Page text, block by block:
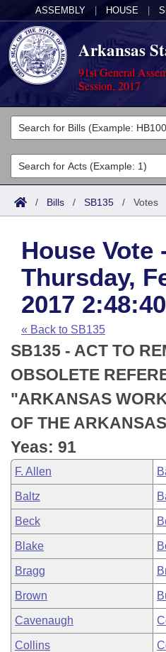
ASSEMBLY HOUSE
Arkansas
91st General
Session, 2017
Legislators
List All
Search
Committees
Joint
House
Task Force
Bills in House Committees
Bills in Senate
Bills in Joint Committees
Meetings Of The Whole/
Acts
Search by Range
Advanced Search
Code Sections Amended
Bills
Search by Range
Advanced Search
Recent Activities
Recently Filed
Personalized Bill Tracking
Bills Returned from
Bill Conflicts Report
Calendars
Meetings and Events
House
Senate
House Budget
Senate Budget
House Roll Call
Arkansas Law
Arkansas Code and
Uncodified Historic
Budget
Search Center
/ Bills / SB135 / Votes
House Vote
Thursday,
2017
« Back to SB135
SB135 - ACT TO
OBSOLETE
"ARKANSAS
OF THE
Yeas: 91
F. Allen
Baltz
Beck
Blake
Bragg
Brown
Cavenaugh
Collins